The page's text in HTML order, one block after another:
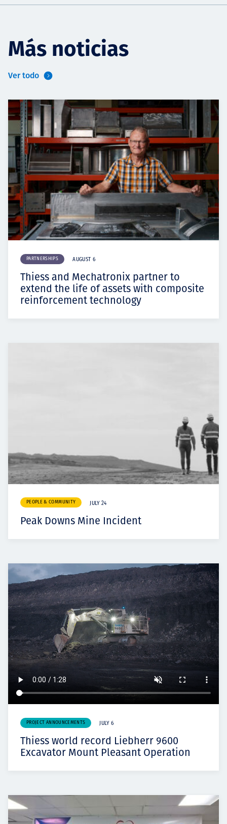
Más noticias
Ver todo
PARTNERSHIPS AUGUST 6
Thiess and Mechatronix partner to
extend the life of assets with composite
reinforcement technology
PEOPLE & COMMUNITY JULY 24
Peak Downs Mine Incident
PROJECT ANNOUNCEMENTS JULY 6
Thiess world record Liebherr 9600
Excavator Mount Pleasant Operation